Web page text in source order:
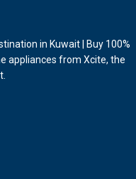
in Kuwait | Buy 100%
appliances from Xcite, the